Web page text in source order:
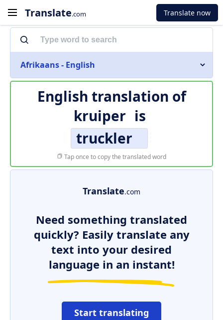
Translate.com Translate now
Afrikaans - English
English translation of
kruiper is
truckler
Tap once to copy the translated word
Translate.com
Need something translated
quickly? Easily translate any
text into your desired
language in an instant!
Start translating